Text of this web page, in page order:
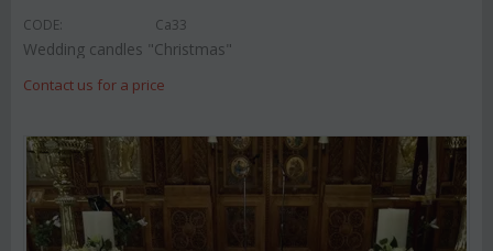
CODE: Ca33
Wedding candles "Christmas"
Contact us for a price